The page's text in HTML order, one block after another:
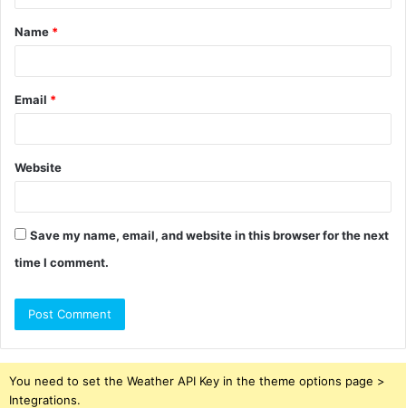
t
*
Name *
Email *
Website
Save my name, email, and website in this browser for the next
time I comment.
You need to set the Weather API Key in the theme options page >
Integrations.